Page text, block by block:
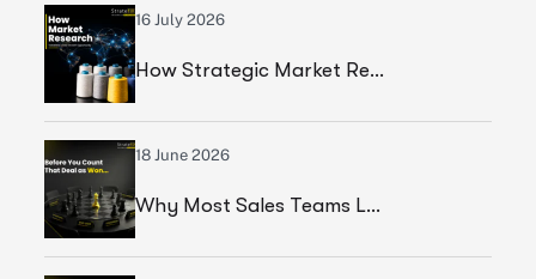
16 July 2026
How Strategic Market Research Helped A Leading Textile Manufacturer Validate A High-Growth Market Opportunity
18 June 2026
Why Most Sales Teams Lose High Ticket Deals & What Founders Should Fix